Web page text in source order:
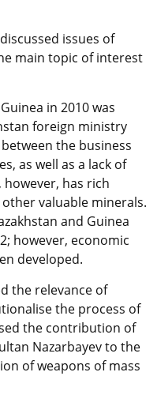
issues of
main topic of interest
in 2010 was
foreign ministry
the business
as well as a lack of
has rich
valuable minerals.
and Guinea
however, economic
developed.
the relevance of
the process of
the contribution of
Nazarbayev to the
of weapons of mass